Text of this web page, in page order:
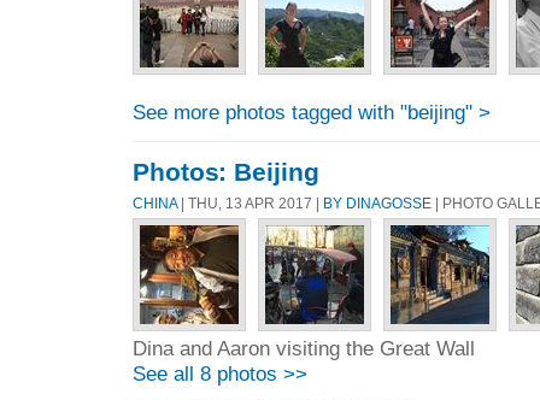
See more photos tagged with "beijing" >
Photos: Beijing
CHINA| THU, 13 APR 2017 | BY DINAGOSSE | PHOTO
Dina and Aaron visiting the Great Wall
See all 8 photos >>